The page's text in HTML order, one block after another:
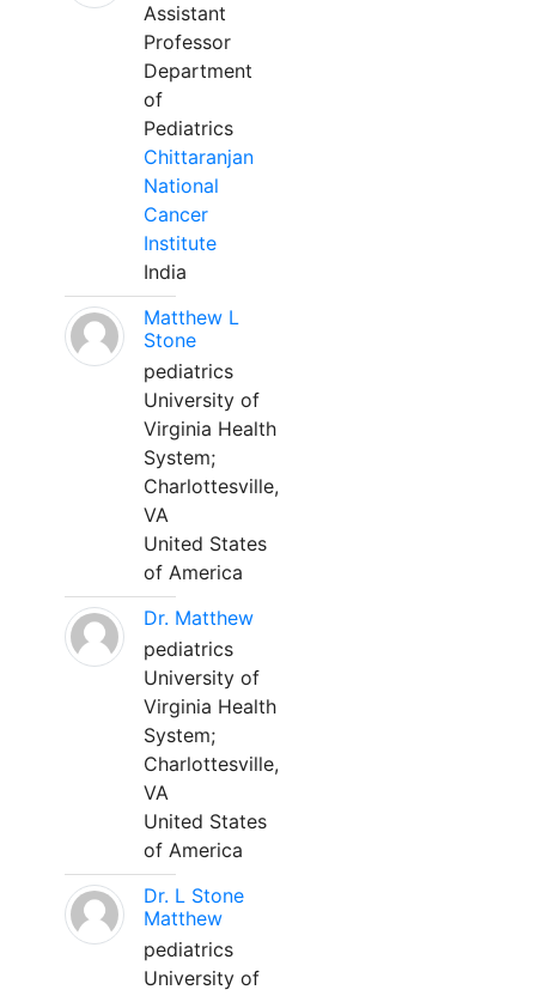
Assistant
Professor
Department
of
Pediatrics
Chittaranjan
National
Cancer
Institute
India
Matthew L
Stone
pediatrics
University of
Virginia Health
System;
Charlottesville,
VA
United States
of America
Dr. Matthew
pediatrics
University of
Virginia Health
System;
Charlottesville,
VA
United States
of America
Dr. L Stone
Matthew
pediatrics
University of